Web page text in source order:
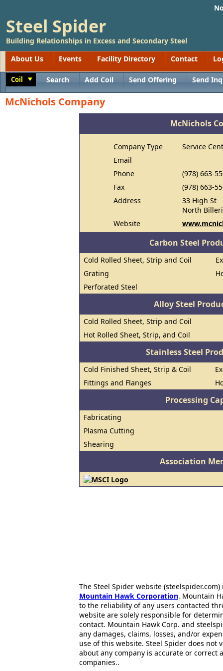
Steel Spider
Building Relationships in Excess and Secondary Steel
About Us
Events Facility Directory Contact
Coil Search Add Coil Send Offering Send
McNichols Company
McNichols
Company Type
Service
Email
Phone
(978) 663-
Fax
(978) 663-
Address
33 High St
North
Website
Carbon Steel
Cold Rolled Sheet, Strip and Coil
Grating
Perforated Steel
Alloy Steel
Cold Rolled Sheet, Strip and Coil
Hot Rolled Sheet, Strip, and Coil
Stainless Steel
Cold Finished Sheet, Strip & Coil
Fittings and Flanges
Processing
Fabricating
Plasma Cutting
Shearing
Association
The Steel Spider website
Mountain Hawk Corporation. Mountain
to the reliability of any users contacted
website are solely responsible for
contact. Mountain Hawk Corp. and
any damages, claims, losses, and/or
use of this website. Steel Spider does
about any company is accurate or correct
companies..